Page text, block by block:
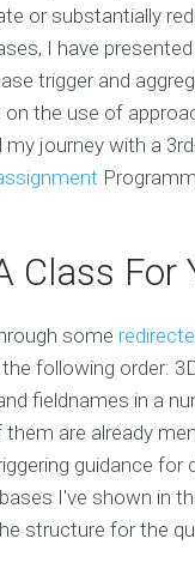
or substantially
I have
trigger and
on the use of
journey with a
Class For
some
following order:
fieldnames in a
are already
guidance for
I've shown in
structure for the